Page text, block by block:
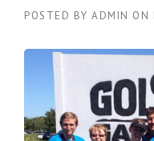
POSTED BY ADMIN ON